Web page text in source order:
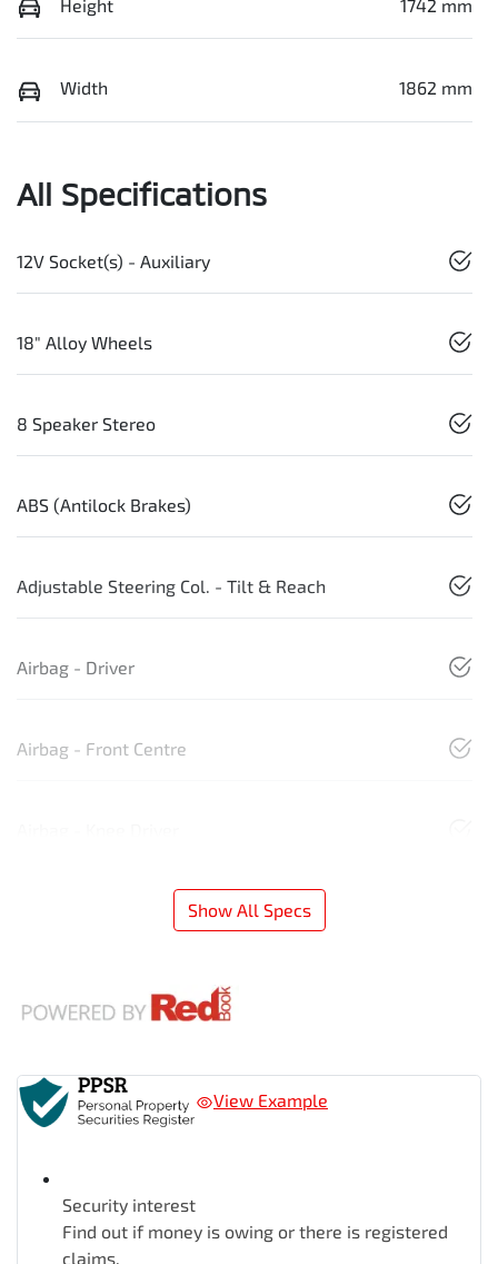
Height 1742 mm
Width 1862 mm
All Specifications
12V Socket(s) - Auxiliary
18" Alloy Wheels
8 Speaker Stereo
ABS (Antilock Brakes)
Adjustable Steering Col. - Tilt & Reach
Airbag - Driver
Airbag - Front Centre
Show All Specs
View Example
Security interest
Find out if money is owing or there is registered
claims.